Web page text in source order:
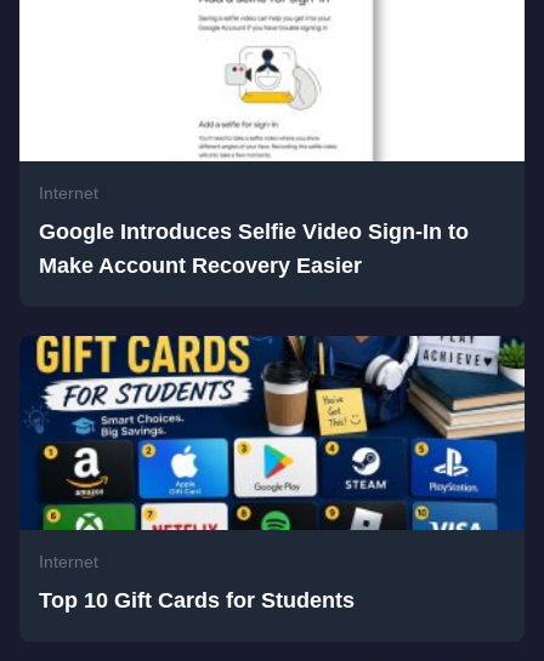
Internet
Google Introduces Selfie Video Sign-In to
Make Account Recovery Easier
Internet
Top 10 Gift Cards for Students